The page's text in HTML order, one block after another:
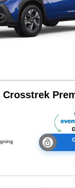
Crosstrek